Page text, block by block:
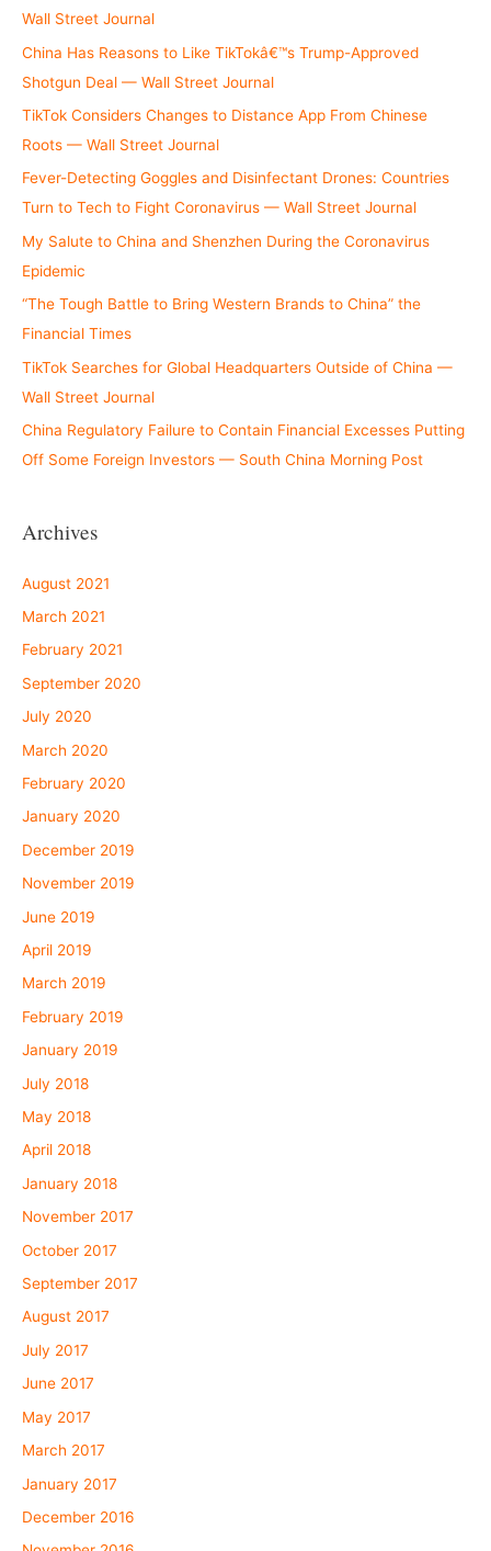
:
Wall Street Journal
China Has Reasons to Like TikTokâ€™s Trump-Approved
Shotgun Deal — Wall Street Journal
TikTok Considers Changes to Distance App From Chinese
Roots — Wall Street Journal
Fever-Detecting Goggles and Disinfectant Drones: Countries
Turn to Tech to Fight Coronavirus — Wall Street Journal
My Salute to China and Shenzhen During the Coronavirus
Epidemic
“The Tough Battle to Bring Western Brands to China” the
Financial Times
TikTok Searches for Global Headquarters Outside of China —
Wall Street Journal
China Regulatory Failure to Contain Financial Excesses Putting
Off Some Foreign Investors — South China Morning Post
Archives
August 2021
March 2021
February 2021
September 2020
July 2020
March 2020
February 2020
January 2020
December 2019
November 2019
June 2019
April 2019
March 2019
February 2019
January 2019
July 2018
May 2018
April 2018
January 2018
November 2017
October 2017
September 2017
August 2017
July 2017
June 2017
May 2017
March 2017
January 2017
December 2016